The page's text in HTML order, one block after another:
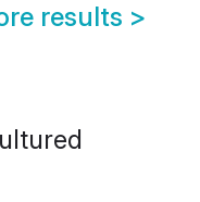
results >